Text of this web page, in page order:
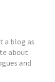
a blog as
about
and